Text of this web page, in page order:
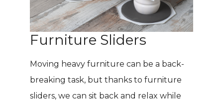
Furniture Sliders
Moving heavy furniture can be a back-
breaking task, but thanks to furniture
sliders, we can sit back and relax while